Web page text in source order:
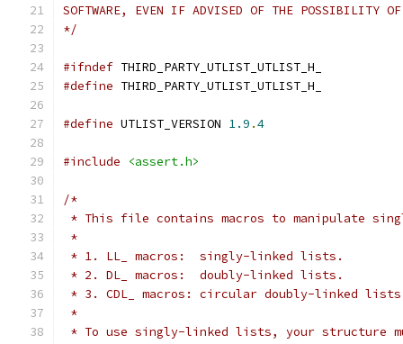
SOFTWARE, EVEN IF ADVISED OF THE POSSIBILITY OF
*/
#ifndef THIRD_PARTY_UTLIST_UTLIST_H_
#define THIRD_PARTY_UTLIST_UTLIST_H_
#define UTLIST_VERSION 1.9 .4
#include <assert.h>
/*
* This file contains macros to manipulate
*
* 1. LL_ macros:  singly-linked lists.
* 2. DL_ macros:  doubly-linked lists.
* 3. CDL_ macros: circular doubly-linked
*
* To use singly-linked lists, your structure